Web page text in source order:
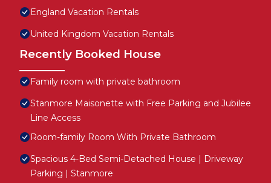
England Vacation Rentals
United Kingdom Vacation Rentals
Recently Booked House
Family room with private bathroom
Stanmore Maisonette with Free Parking and Jubilee
Line Access
Room-family Room With Private Bathroom
Spacious 4-Bed Semi-Detached House | Driveway
Parking | Stanmore